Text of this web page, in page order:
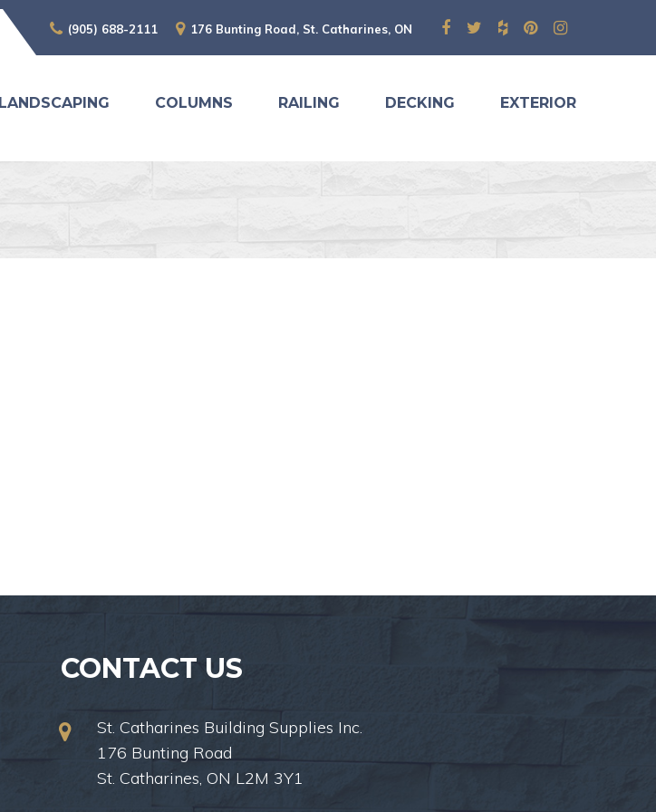
(905) 688-2111 176 Bunting Road, St. Catharines, ON
LANDSCAPING COLUMNS RAILING DECKING EXTERIOR
CONTACT US
St. Catharines Building Supplies Inc.
176 Bunting Road
St. Catharines, ON L2M 3Y1